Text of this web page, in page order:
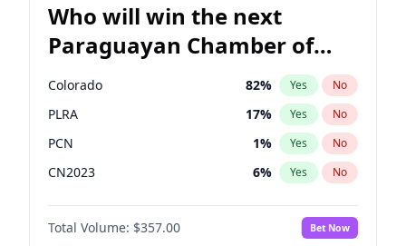
Who will win the next
Paraguayan Chamber of
Deputies election?
Colorado 82% Yes No
PLRA 17% Yes No
PCN 1% Yes No
CN2023 6% Yes No
PPQ 6%
PEN No
Total Volume: $357.00 Bet Now